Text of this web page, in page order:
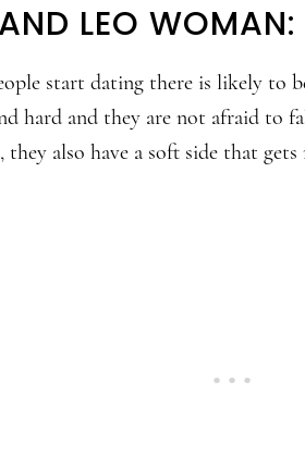
LEO
start dating there is likely to
hard and they are not afraid to
they also have a soft side that